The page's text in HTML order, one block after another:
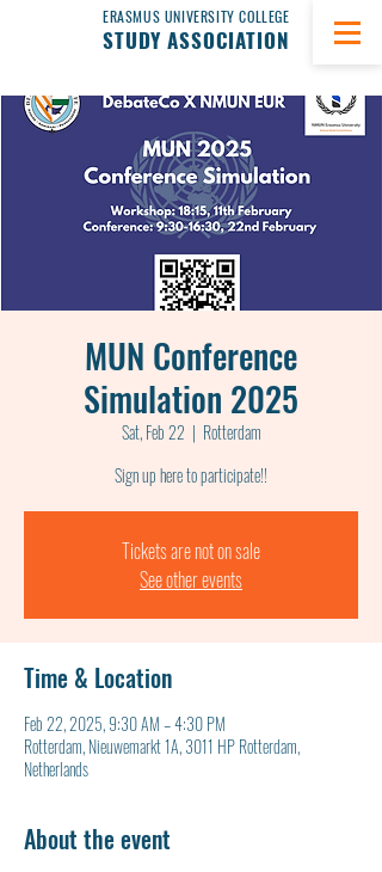
ERASMUS UNIVERSITY COLLEGE
STUDY ASSOCIATION
MUN Conference
Simulation 2025
Sat, Feb 22
  |
Rotterdam
Sign up here to participate!!
Tickets are not on sale
See other events
Time & Location
Feb 22, 2025, 9:30 AM – 4:30 PM
Rotterdam, Nieuwemarkt 1A, 3011 HP Rotterdam,
Netherlands
About the event